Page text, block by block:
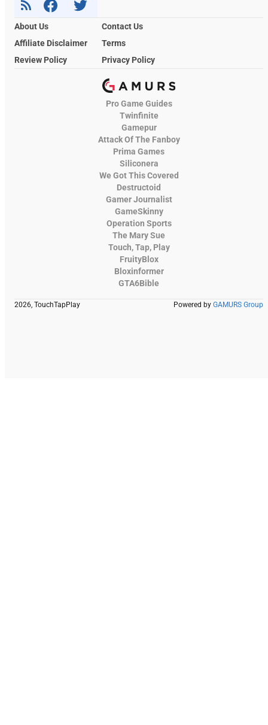
About Us
Contact Us
Affiliate Disclaimer
Terms
Review Policy
Privacy Policy
Pro Game Guides
Twinfinite
Gamepur
Attack Of The Fanboy
Prima Games
Siliconera
We Got This Covered
Destructoid
Gamer Journalist
GameSkinny
Operation Sports
The Mary Sue
Touch, Tap, Play
FruityBlox
Bloxinformer
GTA6Bible
2026, TouchTapPlay Powered by GAMURS Group